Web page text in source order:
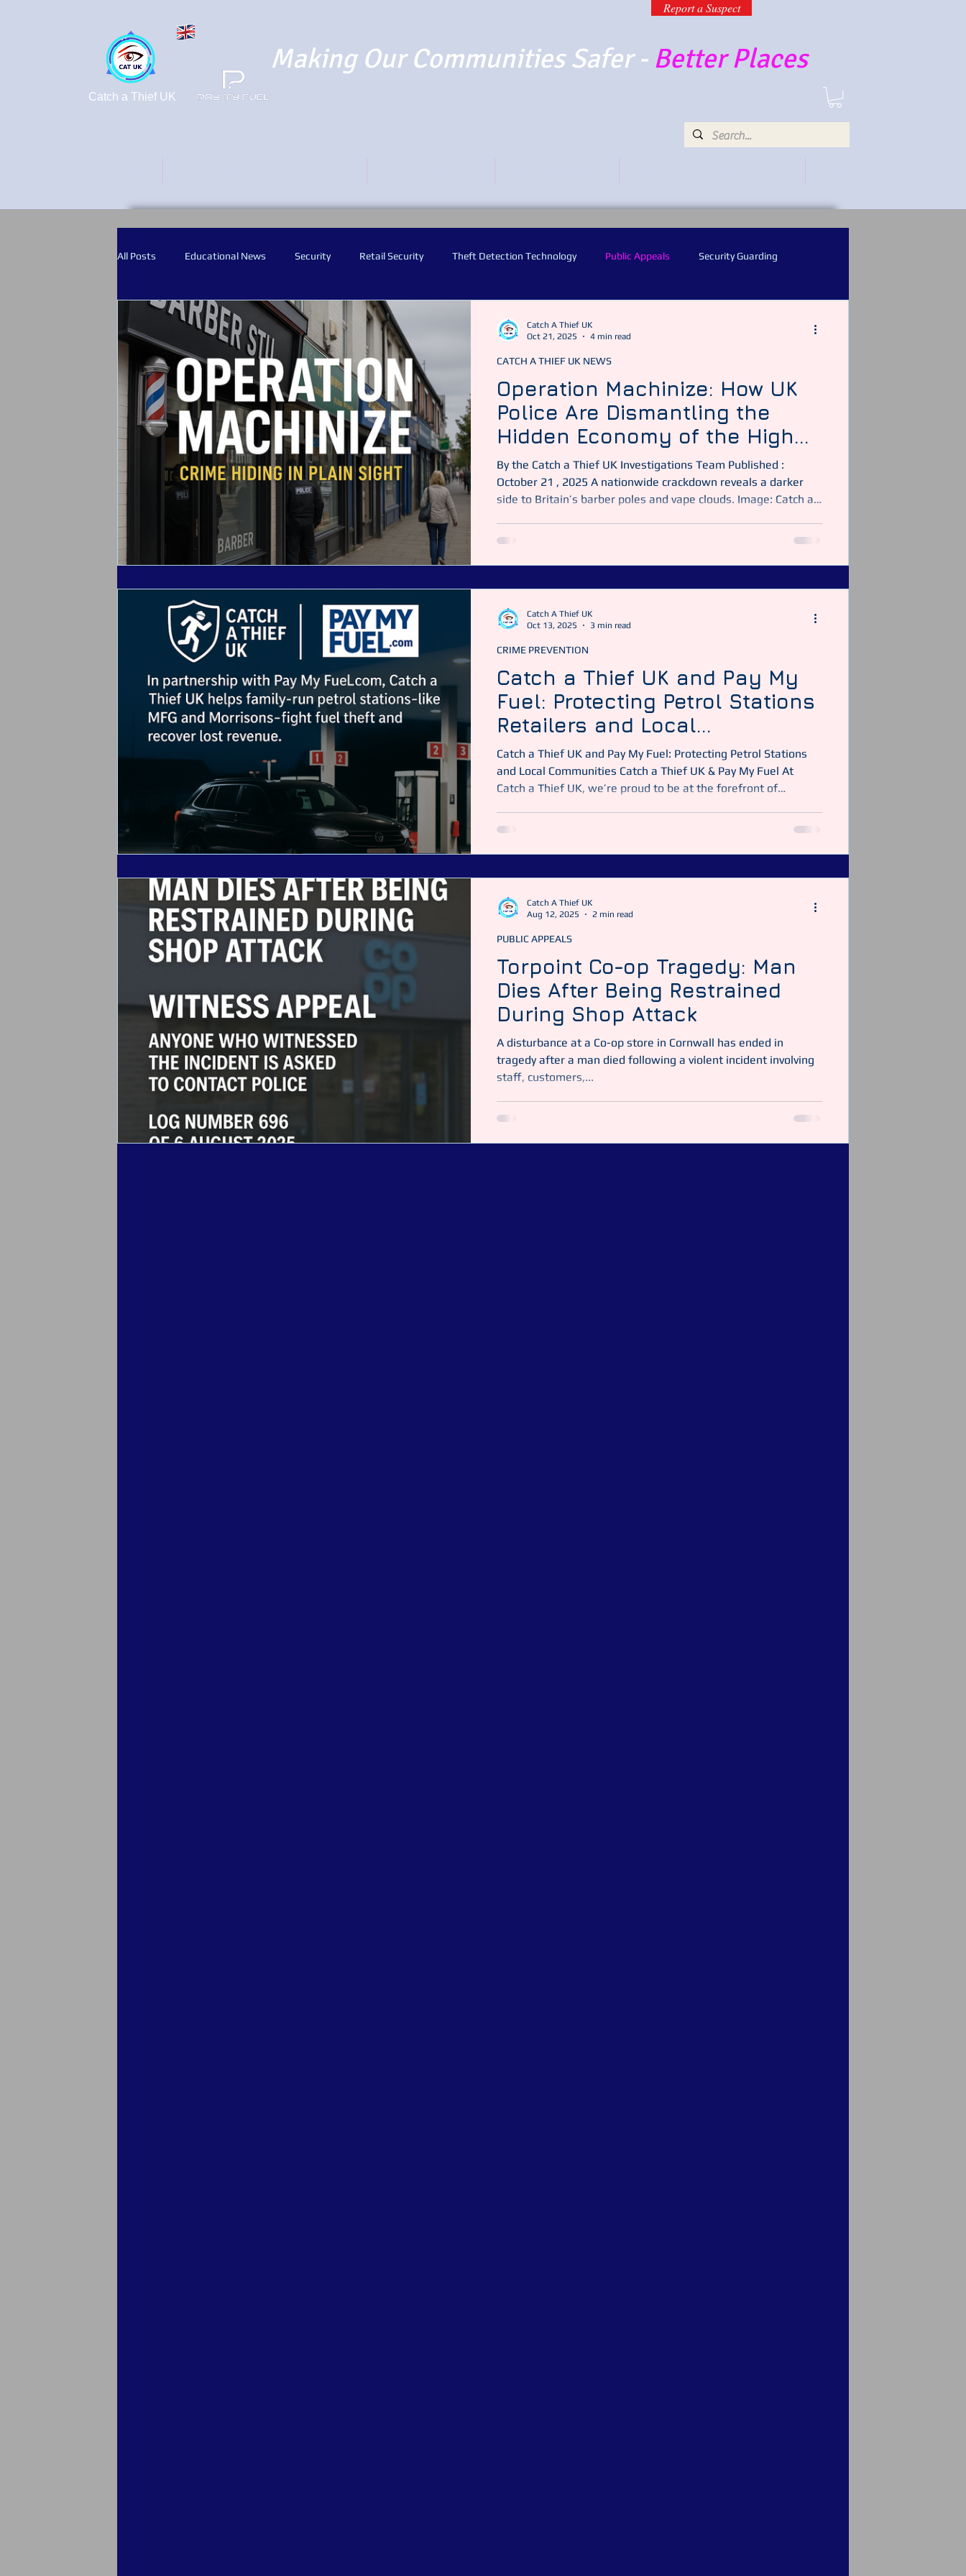
Report a Suspect
Catch a Thief UK
Making Our Communities Safer - Better Places
All Posts Educational News Security Retail Security Theft Detection Technology Public Appeals Security Guarding
Crime Prevention CCTV Body Worn Video Cameras
Alarm Tagging Systems UK Law Catch a Thief UK
Catch a Thief UK News Retail Crime News Essex Police
Operation Machinize: How UK
Police Are Dismantling the
Hidden Economy of the High
Street
By the Catch a Thief UK Investigations Team Published :
October 21 , 2025 A nationwide crackdown reveals a darker
side to Britain’s barber poles and vape clouds. Image: Catch a
agencies were preparing one of the largest multi-agency
CATCH A THIEF UK NEWS
Catch A Thief UK
Oct 21, 2025
4 min read
Catch a Thief UK and Pay My
Fuel: Protecting Petrol Stations
Retailers and Local
Communities Across the United
Kingdom
Catch a Thief UK and Pay My Fuel: Protecting Petrol Stations
and Local Communities Catch a Thief UK & Pay My Fuel At
Catch a Thief UK, we’re proud to be at the forefront of
operators — including industry leaders like The Motor Fuel
CRIME PREVENTION
Catch A Thief UK
Oct 13, 2025
3 min read
Torpoint Co-op Tragedy: Man
Dies After Being Restrained
During Shop Attack
A disturbance at a Co-op store in Cornwall has ended in
tragedy after a man died following a violent incident involving
staff, customers,...
PUBLIC APPEALS
Catch A Thief UK
Aug 12, 2025
2 min read